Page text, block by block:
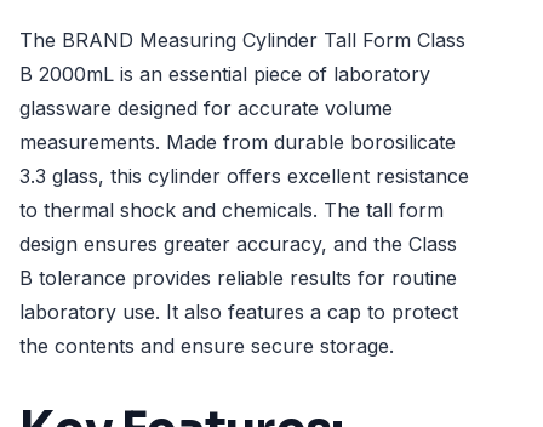
The BRAND Measuring Cylinder Tall Form Class
B 2000mL is an essential piece of laboratory
glassware designed for accurate volume
measurements. Made from durable borosilicate
3.3 glass, this cylinder offers excellent resistance
to thermal shock and chemicals. The tall form
design ensures greater accuracy, and the Class
B tolerance provides reliable results for routine
laboratory use. It also features a cap to protect
the contents and ensure secure storage.